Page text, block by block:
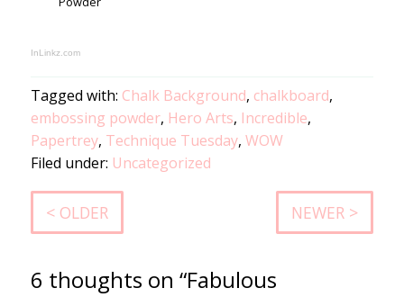
InLinkz.com
Tagged with: Chalk Background, chalkboard,
embossing powder, Hero Arts, Incredible,
Papertrey, Technique Tuesday, WOW
Filed under: Uncategorized
< OLDER NEWER >
6 thoughts on “Fabulous